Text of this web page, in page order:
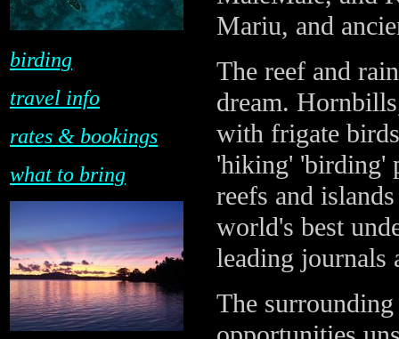
birding
travel info
rates & bookings
what to bring
Mariu, and
The reef and
dream.
with frigate
'hiking' 'birding'
reefs and
world's best
leading journals
The